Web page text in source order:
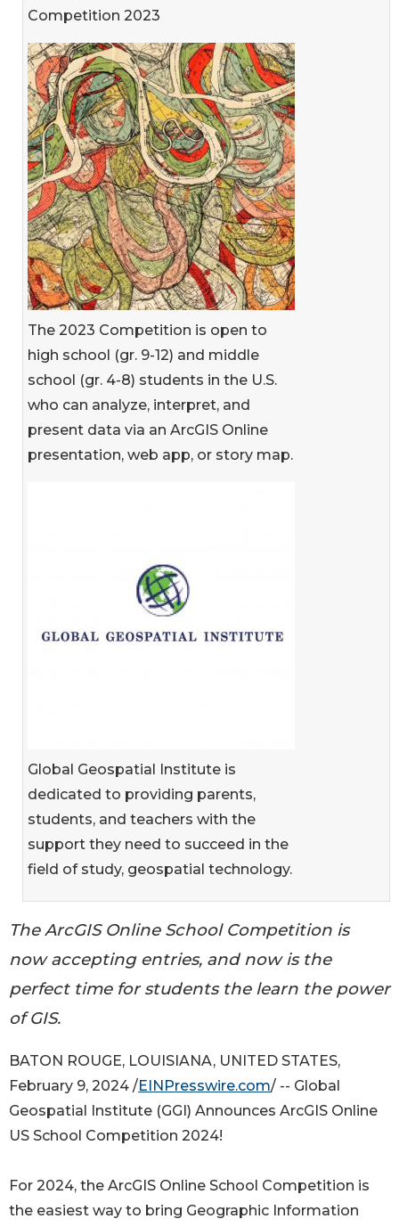
Competition 2023
The 2023 Competition is open to
high school (gr. 9-12) and middle
school (gr. 4-8) students in the U.S.
who can analyze, interpret, and
present data via an ArcGIS Online
presentation, web app, or story map.
Global Geospatial Institute is
dedicated to providing parents,
students, and teachers with the
support they need to succeed in the
field of study, geospatial technology.
The ArcGIS Online School Competition is
now accepting entries, and now is the
perfect time for students the learn the power
of GIS.
BATON ROUGE, LOUISIANA, UNITED STATES,
February 9, 2024 /EINPresswire.com/ -- Global
Geospatial Institute (GGI) Announces ArcGIS Online
US School Competition 2024!
For 2024, the ArcGIS Online School Competition is
the easiest way to bring Geographic Information